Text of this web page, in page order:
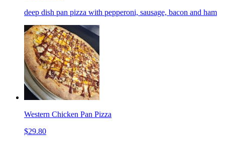
deep dish pan pizza with pepperoni, sausage, bacon and ham
Western Chicken Pan Pizza
$29.80